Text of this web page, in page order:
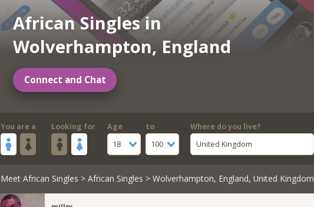
African Singles in
Wolverhampton, England
Connect and Chat
You are a Looking for
Age
18
to
100
Where do you live?
United Kingdom
Meet African Singles > African Singles > Wolverhampton, England, United Kingdom